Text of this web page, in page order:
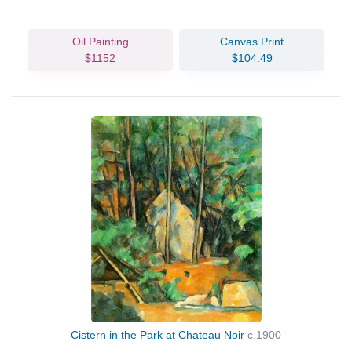
Oil Painting
$1152
Canvas Print
$104.49
Cistern in the Park at Chateau Noir c.1900